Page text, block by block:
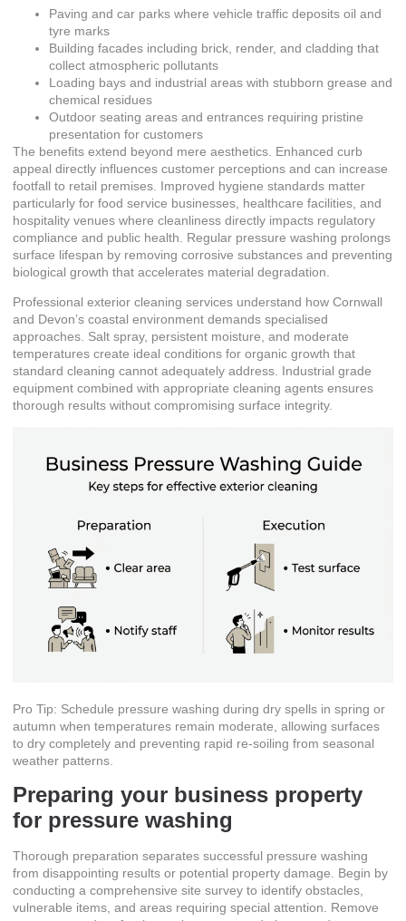
Paving and car parks where vehicle traffic deposits oil and
tyre marks
Building facades including brick, render, and cladding that
collect atmospheric pollutants
Loading bays and industrial areas with stubborn grease and
chemical residues
Outdoor seating areas and entrances requiring pristine
presentation for customers
The benefits extend beyond mere aesthetics. Enhanced curb
appeal directly influences customer perceptions and can increase
footfall to retail premises. Improved hygiene standards matter
particularly for food service businesses, healthcare facilities, and
hospitality venues where cleanliness directly impacts regulatory
compliance and public health. Regular pressure washing prolongs
surface lifespan by removing corrosive substances and preventing
biological growth that accelerates material degradation.
Professional exterior cleaning services understand how Cornwall
and Devon’s coastal environment demands specialised
approaches. Salt spray, persistent moisture, and moderate
temperatures create ideal conditions for organic growth that
standard cleaning cannot adequately address. Industrial grade
equipment combined with appropriate cleaning agents ensures
thorough results without compromising surface integrity.
Pro Tip: Schedule pressure washing during dry spells in spring or
autumn when temperatures remain moderate, allowing surfaces
to dry completely and preventing rapid re-soiling from seasonal
weather patterns.
Preparing your business property
for pressure washing
Thorough preparation separates successful pressure washing
from disappointing results or potential property damage. Begin by
conducting a comprehensive site survey to identify obstacles,
vulnerable items, and areas requiring special attention. Remove